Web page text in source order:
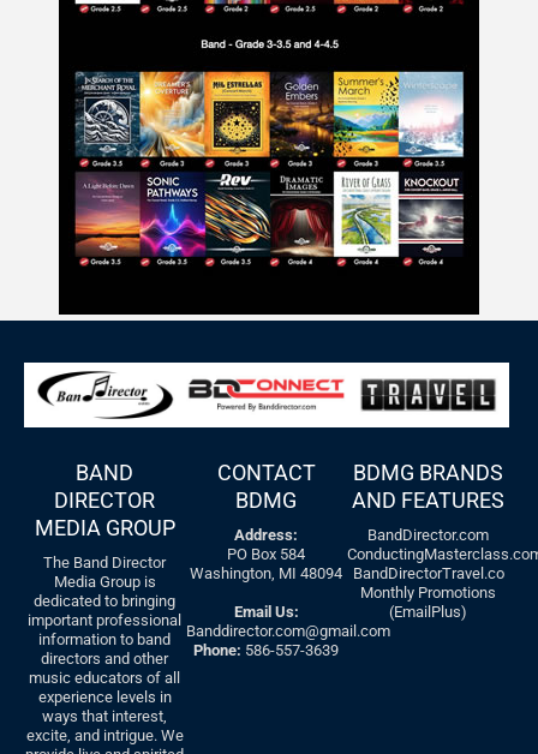
BAND
DIRECTOR
MEDIA GROUP
The Band Director
Media Group is
dedicated to bringing
important professional
information to band
directors and other
music educators of all
experience levels in
ways that interest,
excite, and intrigue. We
CONTACT
BDMG
Address:
PO Box 584
Washington, MI 48094
Email Us:
Banddirector.com@gmail.com
Phone: 586-557-3639
BDMG BRANDS
AND FEATURES
BandDirector.com
BandDirectorTravel.co
Monthly Promotions
(EmailPlus)